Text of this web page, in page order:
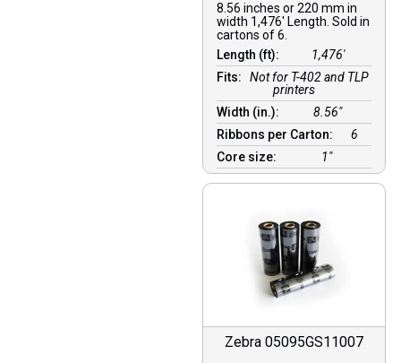
8.56 inches or 220 mm in
width 1,476′ Length. Sold in
cartons of 6.
Length (ft):
1,476′
Fits:
Not for T-402 and TLP
printers
Width (in.):
8.56″
Ribbons per Carton:
6
Core size:
1″
Zebra 05095GS11007